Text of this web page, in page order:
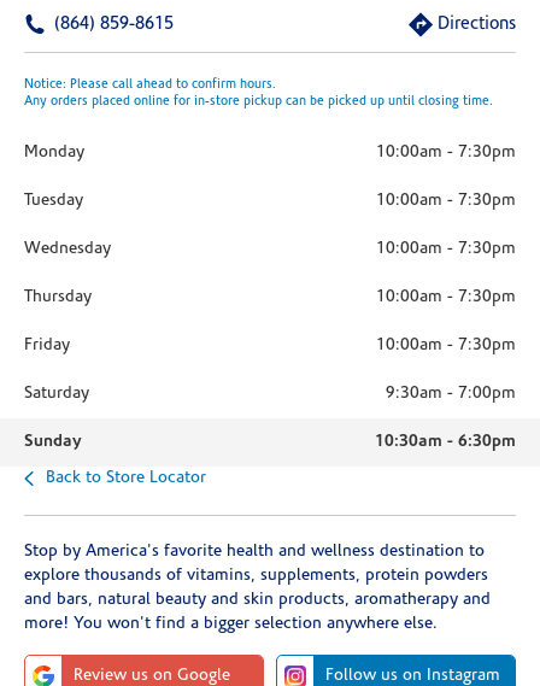
(864) 859-8615 Directions
Notice: Please call ahead to confirm hours.
Any orders placed online for in-store pickup can be picked up until closing time.
Monday 10:00am - 7:30pm
Tuesday 10:00am - 7:30pm
Wednesday 10:00am - 7:30pm
Thursday 10:00am - 7:30pm
Friday 10:00am - 7:30pm
Saturday 9:30am - 7:00pm
Sunday 10:30am - 6:30pm
Back to Store Locator
Stop by America's favorite health and wellness destination to
explore thousands of vitamins, supplements, protein powders
and bars, natural beauty and skin products, aromatherapy and
more! You won't find a bigger selection anywhere else.
Review us on Google Follow us on Instagram